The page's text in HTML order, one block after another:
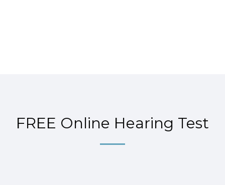
FREE Online Hearing Test